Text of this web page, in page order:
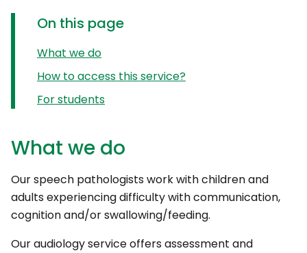
On this page
What we do
How to access this service?
For students
What we do
Our speech pathologists work with children and
adults experiencing difficulty with communication,
cognition and/or swallowing/feeding.
Our audiology service offers assessment and